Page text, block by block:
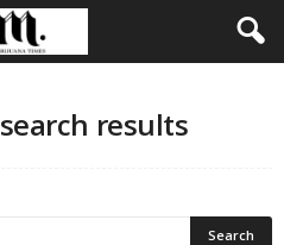
search results